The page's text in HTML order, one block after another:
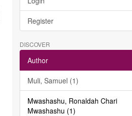
Register
DISCOVER
Author
Muli, Samuel (1)
Mwashashu, Ronaldah Chari
Mwashashu (1)